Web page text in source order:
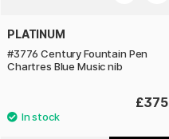
PLATINUM
#3776 Century Fountain Pen
Chartres Blue Music nib
£375